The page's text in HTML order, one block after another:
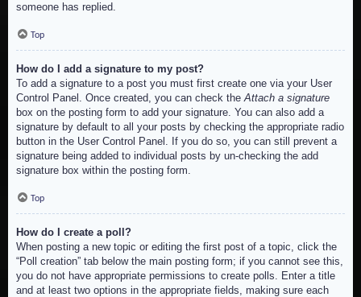
someone has replied.
Top
How do I add a signature to my post?
To add a signature to a post you must first create one via your User
Control Panel. Once created, you can check theAttach a signature
box on the posting form to add your signature. You can also add a
signature by default to all your posts by checking the appropriate radio
button in the User Control Panel. If you do so, you can still prevent a
signature being added to individual posts by un-checking the add
signature box within the posting form.
Top
How do I create a poll?
When posting a new topic or editing the first post of a topic, click the
“Poll creation” tab below the main posting form; if you cannot see this,
you do not have appropriate permissions to create polls. Enter a title
and at least two options in the appropriate fields, making sure each